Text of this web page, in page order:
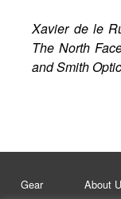
Xavier de le
The North
and Smith
Gear About